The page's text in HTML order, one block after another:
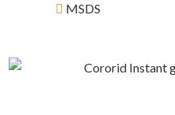
MSDS